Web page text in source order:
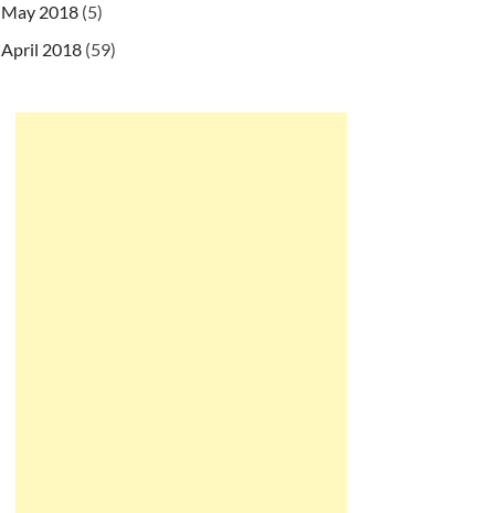
May 2018 (5)
April 2018 (59)